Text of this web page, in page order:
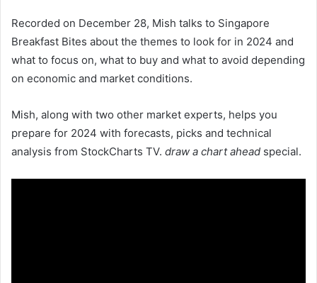
Recorded on December 28, Mish talks to Singapore
Breakfast Bites about the themes to look for in 2024 and
what to focus on, what to buy and what to avoid depending
on economic and market conditions.
Mish, along with two other market experts, helps you
prepare for 2024 with forecasts, picks and technical
analysis from StockCharts TV. draw a chart ahead special.